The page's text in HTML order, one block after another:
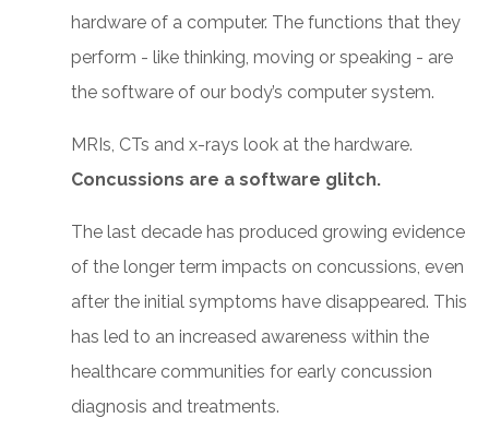
hardware of a computer. The functions that they
perform - like thinking, moving or speaking - are
the software of our body’s computer system.
MRIs, CTs and x-rays look at the hardware.
Concussions are a software glitch.
The last decade has produced growing evidence
of the longer term impacts on concussions, even
after the initial symptoms have disappeared. This
has led to an increased awareness within the
healthcare communities for early concussion
diagnosis and treatments.